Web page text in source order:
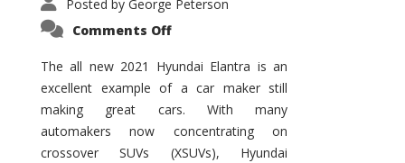
Posted by George Peterson
Comments Offon
Elantra
–
New
of
the
Compact
Hill?
The all new 2021 Hyundai Elantra is an
excellent example of a car maker still
making great cars. With many
automakers now concentrating on
crossover SUVs (XSUVs), Hyundai